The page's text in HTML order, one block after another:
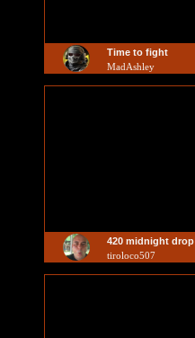
Time to fight
MadAshley
420 midnight drop
tiroloco507